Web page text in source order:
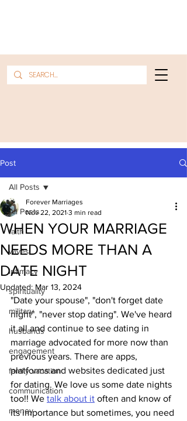
Post
All Posts
faith
wives
intimacy
spirituality
military
husbands
engagement
family vacation
communication
money
All Posts
WHEN YOUR MARRIAGE
NEEDS MORE THAN A
DATE NIGHT
Forever Marriages
Nov 22, 2021 3 min read
Updated: Mar 13, 2024
"Date your spouse", "don't forget date
night", "never stop dating". We've heard
it all and continue to see dating in
marriage advocated for more now than
previous years. There are apps,
platforms and websites dedicated just
for dating. We love us some date nights
too!! We talk about it often and know of
its importance but sometimes, you need